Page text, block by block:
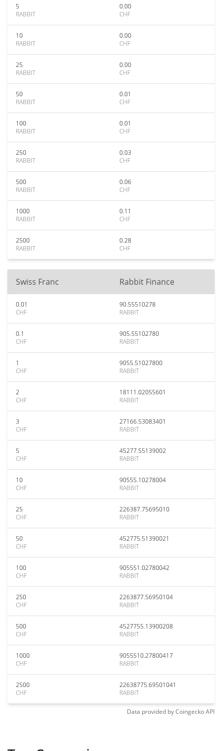
5
RABBIT
0.00
CHF
10
RABBIT
0.00
CHF
25
RABBIT
0.00
CHF
50
RABBIT
0.01
CHF
100
RABBIT
0.01
CHF
250
RABBIT
0.03
CHF
500
RABBIT
0.06
CHF
1000
RABBIT
0.11
CHF
2500
RABBIT
0.28
CHF
Swiss Franc Rabbit Finance
0.01
CHF
90.55510278
RABBIT
0.1
CHF
905.55102780
RABBIT
1
CHF
9055.51027800
RABBIT
2
CHF
18111.02055601
RABBIT
3
CHF
27166.53083401
RABBIT
5
CHF
45277.55139002
RABBIT
10
CHF
90555.10278004
RABBIT
25
CHF
226387.75695010
RABBIT
50
CHF
452775.51390021
RABBIT
100
CHF
905551.02780042
RABBIT
250
CHF
2263877.56950104
RABBIT
500
CHF
4527755.13900208
RABBIT
1000
CHF
9055510.27800417
RABBIT
2500
CHF
22638775.69501041
RABBIT
Data provided byCoingeckoAPI